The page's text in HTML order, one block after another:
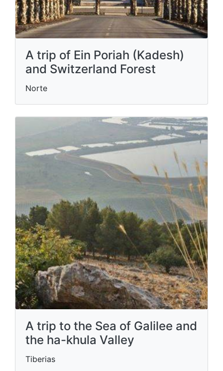
A trip of Ein Poriah (Kadesh)
and Switzerland Forest
Norte
A trip to the Sea of ​​Galilee and
the ha-khula Valley
Tiberias